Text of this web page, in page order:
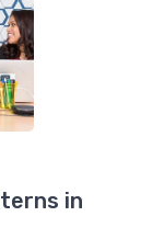
in